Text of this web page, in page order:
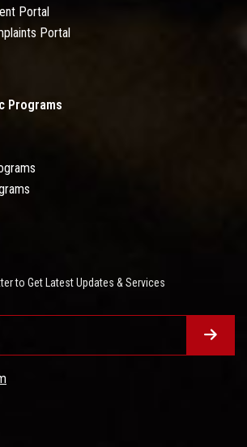
Portal
Portal
Programs
to Get Latest Updates & Services